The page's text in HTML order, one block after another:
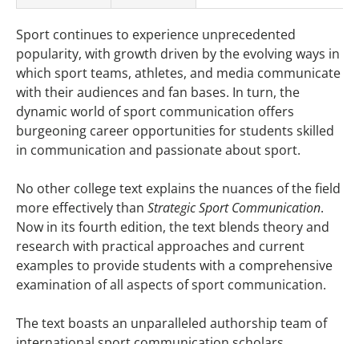
Sport continues to experience unprecedented
popularity, with growth driven by the evolving ways in
which sport teams, athletes, and media communicate
with their audiences and fan bases. In turn, the
dynamic world of sport communication offers
burgeoning career opportunities for students skilled
in communication and passionate about sport.
No other college text explains the nuances of the field
more effectively than Strategic Sport Communication.
Now in its fourth edition, the text blends theory and
research with practical approaches and current
examples to provide students with a comprehensive
examination of all aspects of sport communication.
The text boasts an unparalleled authorship team of